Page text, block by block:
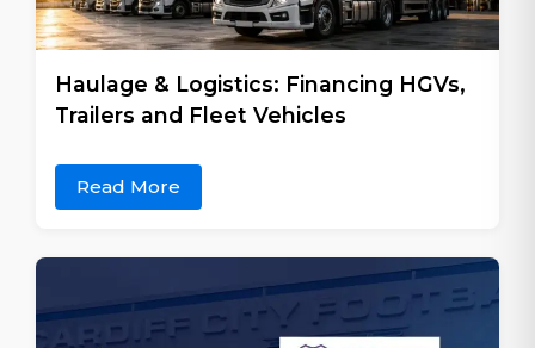
Haulage & Logistics: Financing HGVs,
Trailers and Fleet Vehicles
Read More